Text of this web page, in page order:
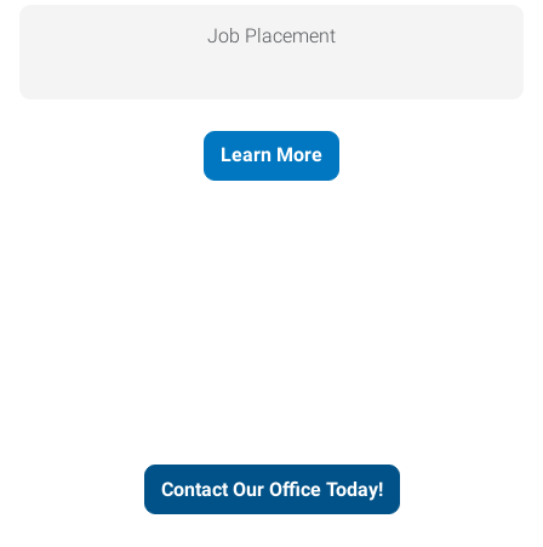
Job Placement
Learn More
Contact Our Office Today!